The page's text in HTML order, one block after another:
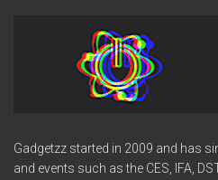
Gadgetzz started in 2009 and has
and events such as the CES, IFA,